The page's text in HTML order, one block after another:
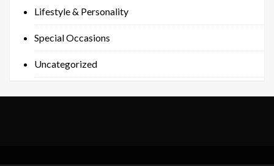
Lifestyle & Personality
Special Occasions
Uncategorized